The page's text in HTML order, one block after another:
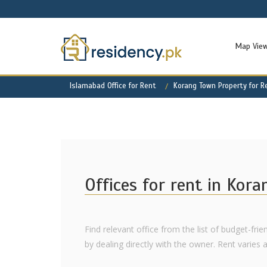
Map
Islamabad Office for Rent Korang Town Property for
Offices for rent in
Find relevant office from the list of budget-
by dealing directly with the owner. Rent